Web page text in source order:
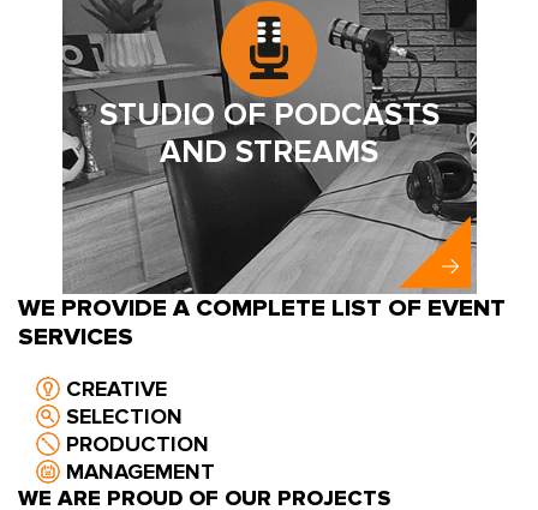
STUDIO OF PODCASTS
AND STREAMS
WE PROVIDE A COMPLETE LIST OF EVENT
SERVICES
CREATIVE
SELECTION
PRODUCTION
MANAGEMENT
WE ARE PROUD OF OUR PROJECTS